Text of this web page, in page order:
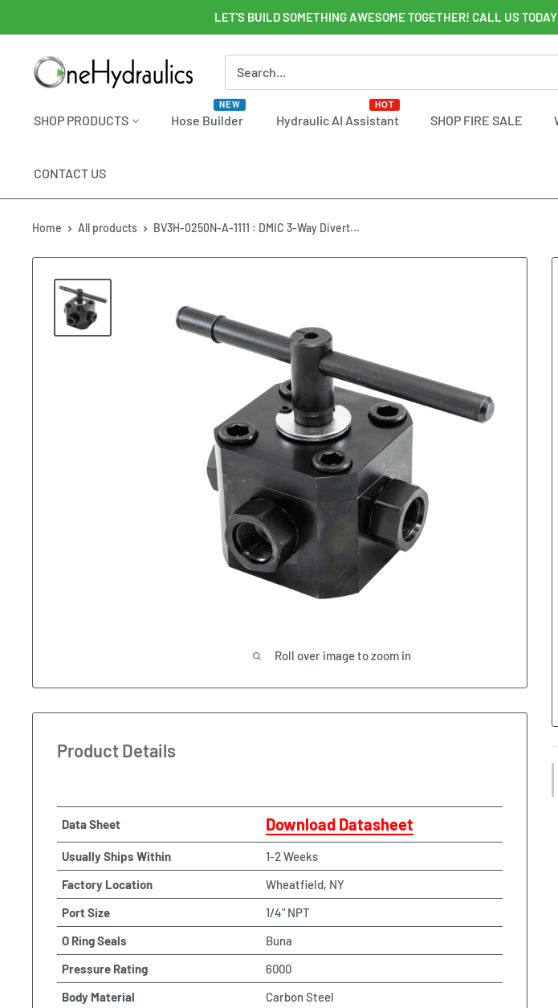
to
content
LET'S BUILD SOMETHING AWESOME TOGETHER! CALL US
OneHydraulics
SHOP PRODUCTS Hose Builder
NEW
Hydraulic AI Assistant
HOT
SHOP FIRE SALE
CONTACT US
Home All products BV3H-0250N-A-1111 : DMIC 3-Way Divert...
Roll over image to zoom in
Product Details
Data Sheet Download Datasheet
Usually Ships Within
1-2 Weeks
Factory Location
Wheatfield, NY
Port Size
1/4" NPT
O Ring Seals
Buna
Pressure Rating
6000
Body Material
Carbon Steel